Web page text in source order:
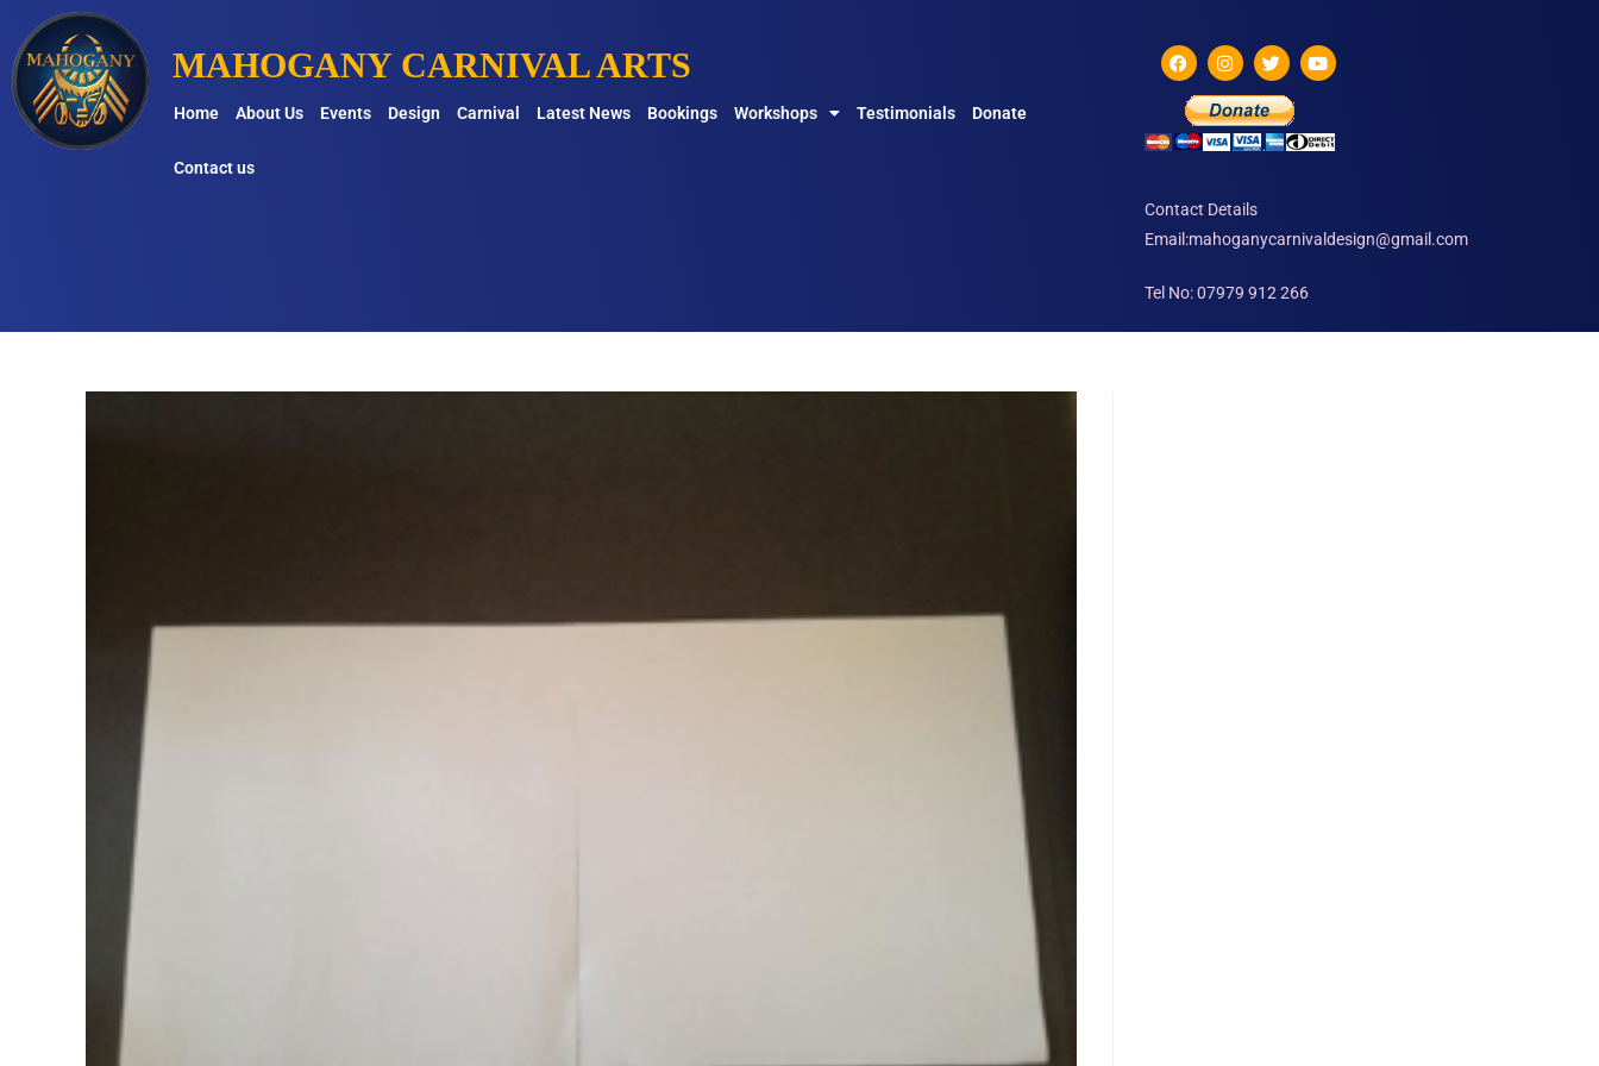
MAHOGANY CARNIVAL ARTS
Home About Us Events Design Carnival Latest News Bookings Workshops Testimonials Donate
Contact us
Contact Details
Email:mahoganycarnivaldesign@gmail.com
Tel No: 07979 912 266